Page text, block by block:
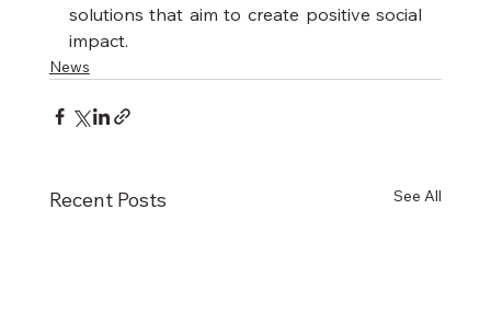
solutions that aim to create positive social
impact.
News
Recent Posts See All